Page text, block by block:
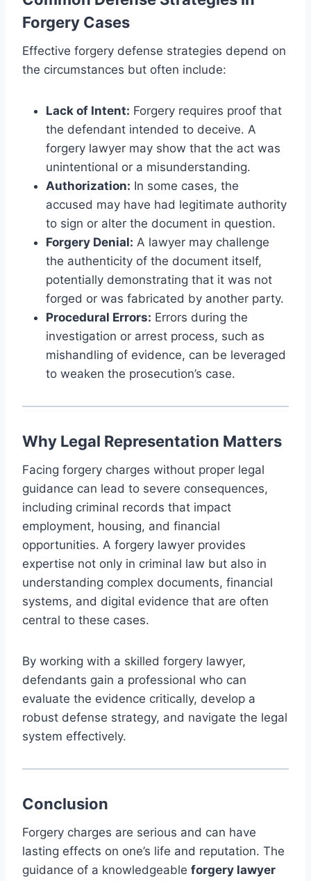
Forgery Cases
Effective forgery defense strategies depend on
the circumstances but often include:
Lack of Intent: Forgery requires proof that
the defendant intended to deceive. A
forgery lawyer may show that the act was
unintentional or a misunderstanding.
Authorization: In some cases, the
accused may have had legitimate authority
to sign or alter the document in question.
Forgery Denial: A lawyer may challenge
the authenticity of the document itself,
potentially demonstrating that it was not
forged or was fabricated by another party.
Procedural Errors: Errors during the
investigation or arrest process, such as
mishandling of evidence, can be leveraged
to weaken the prosecution’s case.
Why Legal Representation Matters
Facing forgery charges without proper legal
guidance can lead to severe consequences,
including criminal records that impact
employment, housing, and financial
opportunities. A forgery lawyer provides
expertise not only in criminal law but also in
understanding complex documents, financial
systems, and digital evidence that are often
central to these cases.
By working with a skilled forgery lawyer,
defendants gain a professional who can
evaluate the evidence critically, develop a
robust defense strategy, and navigate the legal
system effectively.
Conclusion
Forgery charges are serious and can have
lasting effects on one’s life and reputation. The
guidance of a knowledgeable forgery lawyer